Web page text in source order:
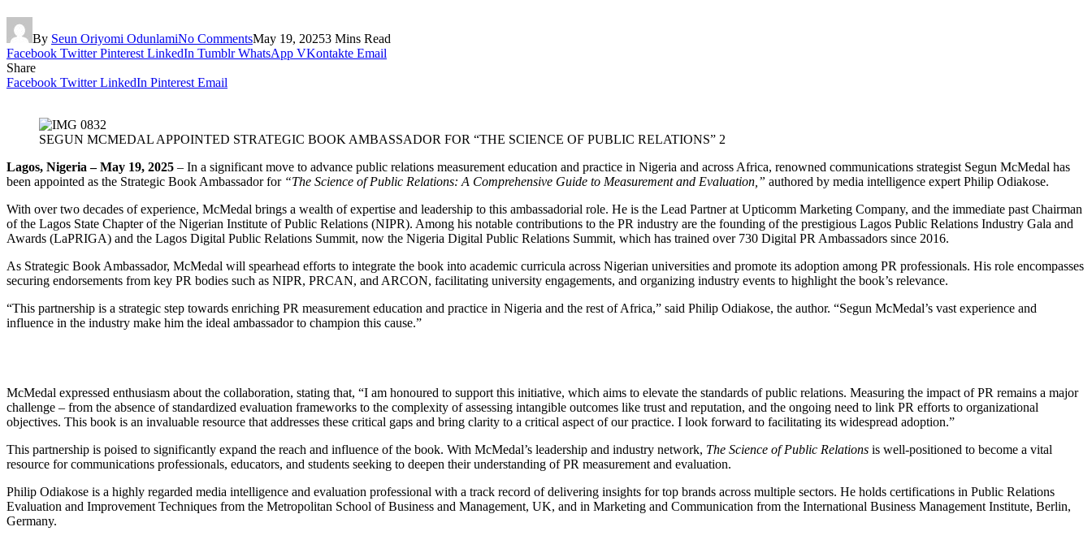
By Seun Oriyomi OdunlamiNo CommentsMay 19, 20253 Mins Read
Facebook Twitter Pinterest LinkedIn Tumblr WhatsApp VKontakte Email
Share
Facebook Twitter LinkedIn Pinterest Email
SEGUN MCMEDAL APPOINTED STRATEGIC BOOK AMBASSADOR FOR “THE SCIENCE OF PUBLIC RELATIONS” 2
Lagos, Nigeria – May 19, 2025 – In a significant move to advance public relations measurement education and practice in Nigeria and across Africa, renowned communications strategist Segun McMedal has
been appointed as the Strategic Book Ambassador for “The Science of Public Relations: A Comprehensive Guide to Measurement and Evaluation,” authored by media intelligence expert Philip Odiakose.
With over two decades of experience, McMedal brings a wealth of expertise and leadership to this ambassadorial role. He is the Lead Partner at Upticomm Marketing Company, and the immediate past Chairman
of the Lagos State Chapter of the Nigerian Institute of Public Relations (NIPR). Among his notable contributions to the PR industry are the founding of the prestigious Lagos Public Relations Industry Gala and
Awards (LaPRIGA) and the Lagos Digital Public Relations Summit, now the Nigeria Digital Public Relations Summit, which has trained over 730 Digital PR Ambassadors since 2016.
As Strategic Book Ambassador, McMedal will spearhead efforts to integrate the book into academic curricula across Nigerian universities and promote its adoption among PR professionals. His role encompasses
securing endorsements from key PR bodies such as NIPR, PRCAN, and ARCON, facilitating university engagements, and organizing industry events to highlight the book’s relevance.
“This partnership is a strategic step towards enriching PR measurement education and practice in Nigeria and the rest of Africa,” said Philip Odiakose, the author. “Segun McMedal’s vast experience and
influence in the industry make him the ideal ambassador to champion this cause.”
McMedal expressed enthusiasm about the collaboration, stating that, “I am honoured to support this initiative, which aims to elevate the standards of public relations. Measuring the impact of PR remains a major
challenge – from the absence of standardized evaluation frameworks to the complexity of assessing intangible outcomes like trust and reputation, and the ongoing need to link PR efforts to organizational
objectives. This book is an invaluable resource that addresses these critical gaps and bring clarity to a critical aspect of our practice. I look forward to facilitating its widespread adoption.”
This partnership is poised to significantly expand the reach and influence of the book. With McMedal’s leadership and industry network, The Science of Public Relations is well-positioned to become a vital
resource for communications professionals, educators, and students seeking to deepen their understanding of PR measurement and evaluation.
Philip Odiakose is a highly regarded media intelligence and evaluation professional with a track record of delivering insights for top brands across multiple sectors. He holds certifications in Public Relations
Evaluation and Improvement Techniques from the Metropolitan School of Business and Management, UK, and in Marketing and Communication from the International Business Management Institute, Berlin,
Germany.